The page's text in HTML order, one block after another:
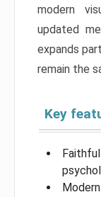
modern
updated
expands
remain the
Key